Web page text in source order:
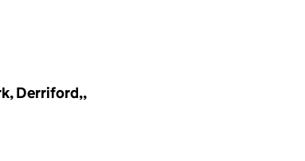
Derriford,,